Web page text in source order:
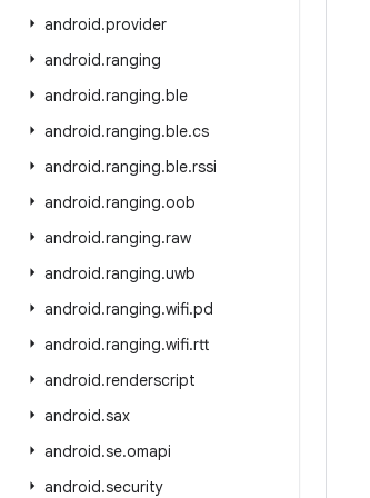
android.provider
android.ranging
android.ranging.ble
android.ranging.ble.cs
android.ranging.ble.rssi
android.ranging.oob
android.ranging.raw
android.ranging.uwb
android.ranging.wifi.pd
android.ranging.wifi.rtt
android.renderscript
android.sax
android.se.omapi
android.security